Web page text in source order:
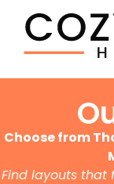
Choose from
Find layouts